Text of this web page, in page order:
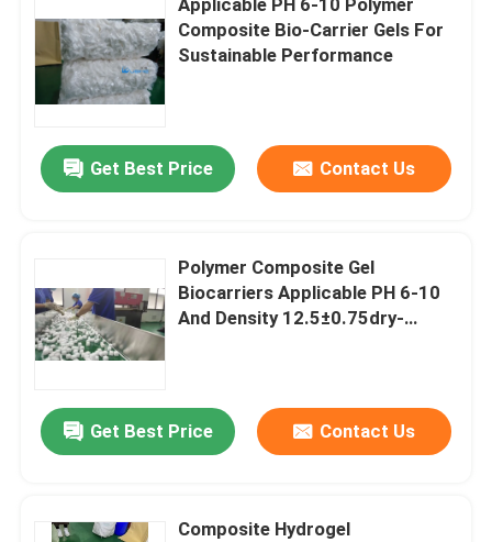
Composite Bio-Carrier Gels For
Sustainable Performance
Get Best Price Contact Us
Polymer Composite Gel
Biocarriers Applicable PH 6-10
And Density 12.5±0.75dry-
Get Best Price Contact Us
Composite Hydrogel